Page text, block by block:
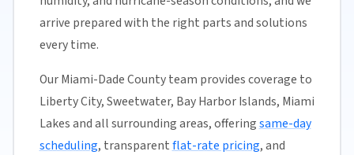
arrive prepared with the right parts and solutions
every time.
Our Miami-Dade County team provides coverage to
Liberty City, Sweetwater, Bay Harbor Islands, Miami
Lakes and all surrounding areas, offeringsame-day
scheduling, transparentflat-rate pricing, and